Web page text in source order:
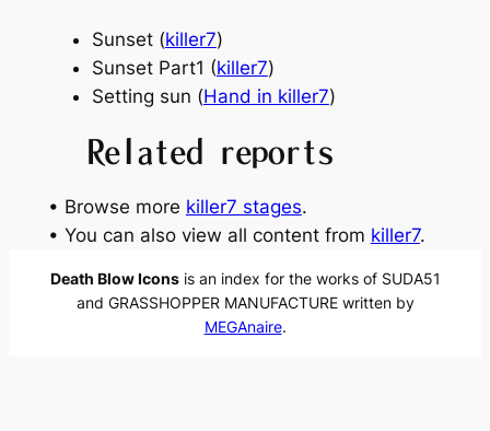
Sunset (killer7)
Sunset Part1 (killer7)
Setting sun (Hand in killer7)
Related reports
• Browse more killer7 stages.
• You can also view all content from killer7.
Death Blow Iconsis an index for the works of SUDA51
and GRASSHOPPER MANUFACTURE written by
MEGAnaire.